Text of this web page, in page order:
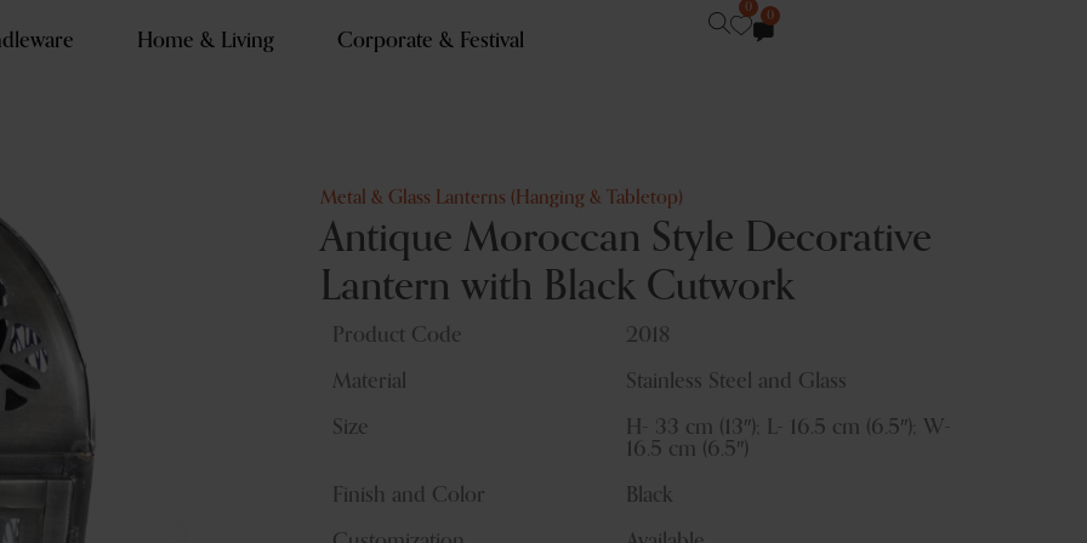
Home & Living Corporate & Festival
0
0
Metal & Glass Lanterns (Hanging & Tabletop)
Antique Moroccan Style Decorative
Lantern with Black Cutwork
Product Code 2018
Material Stainless Steel and Glass
Size
H- 33 cm (13″); L- 16.5 cm (6.5″); W-
16.5 cm (6.5″)
Finish and Color Black